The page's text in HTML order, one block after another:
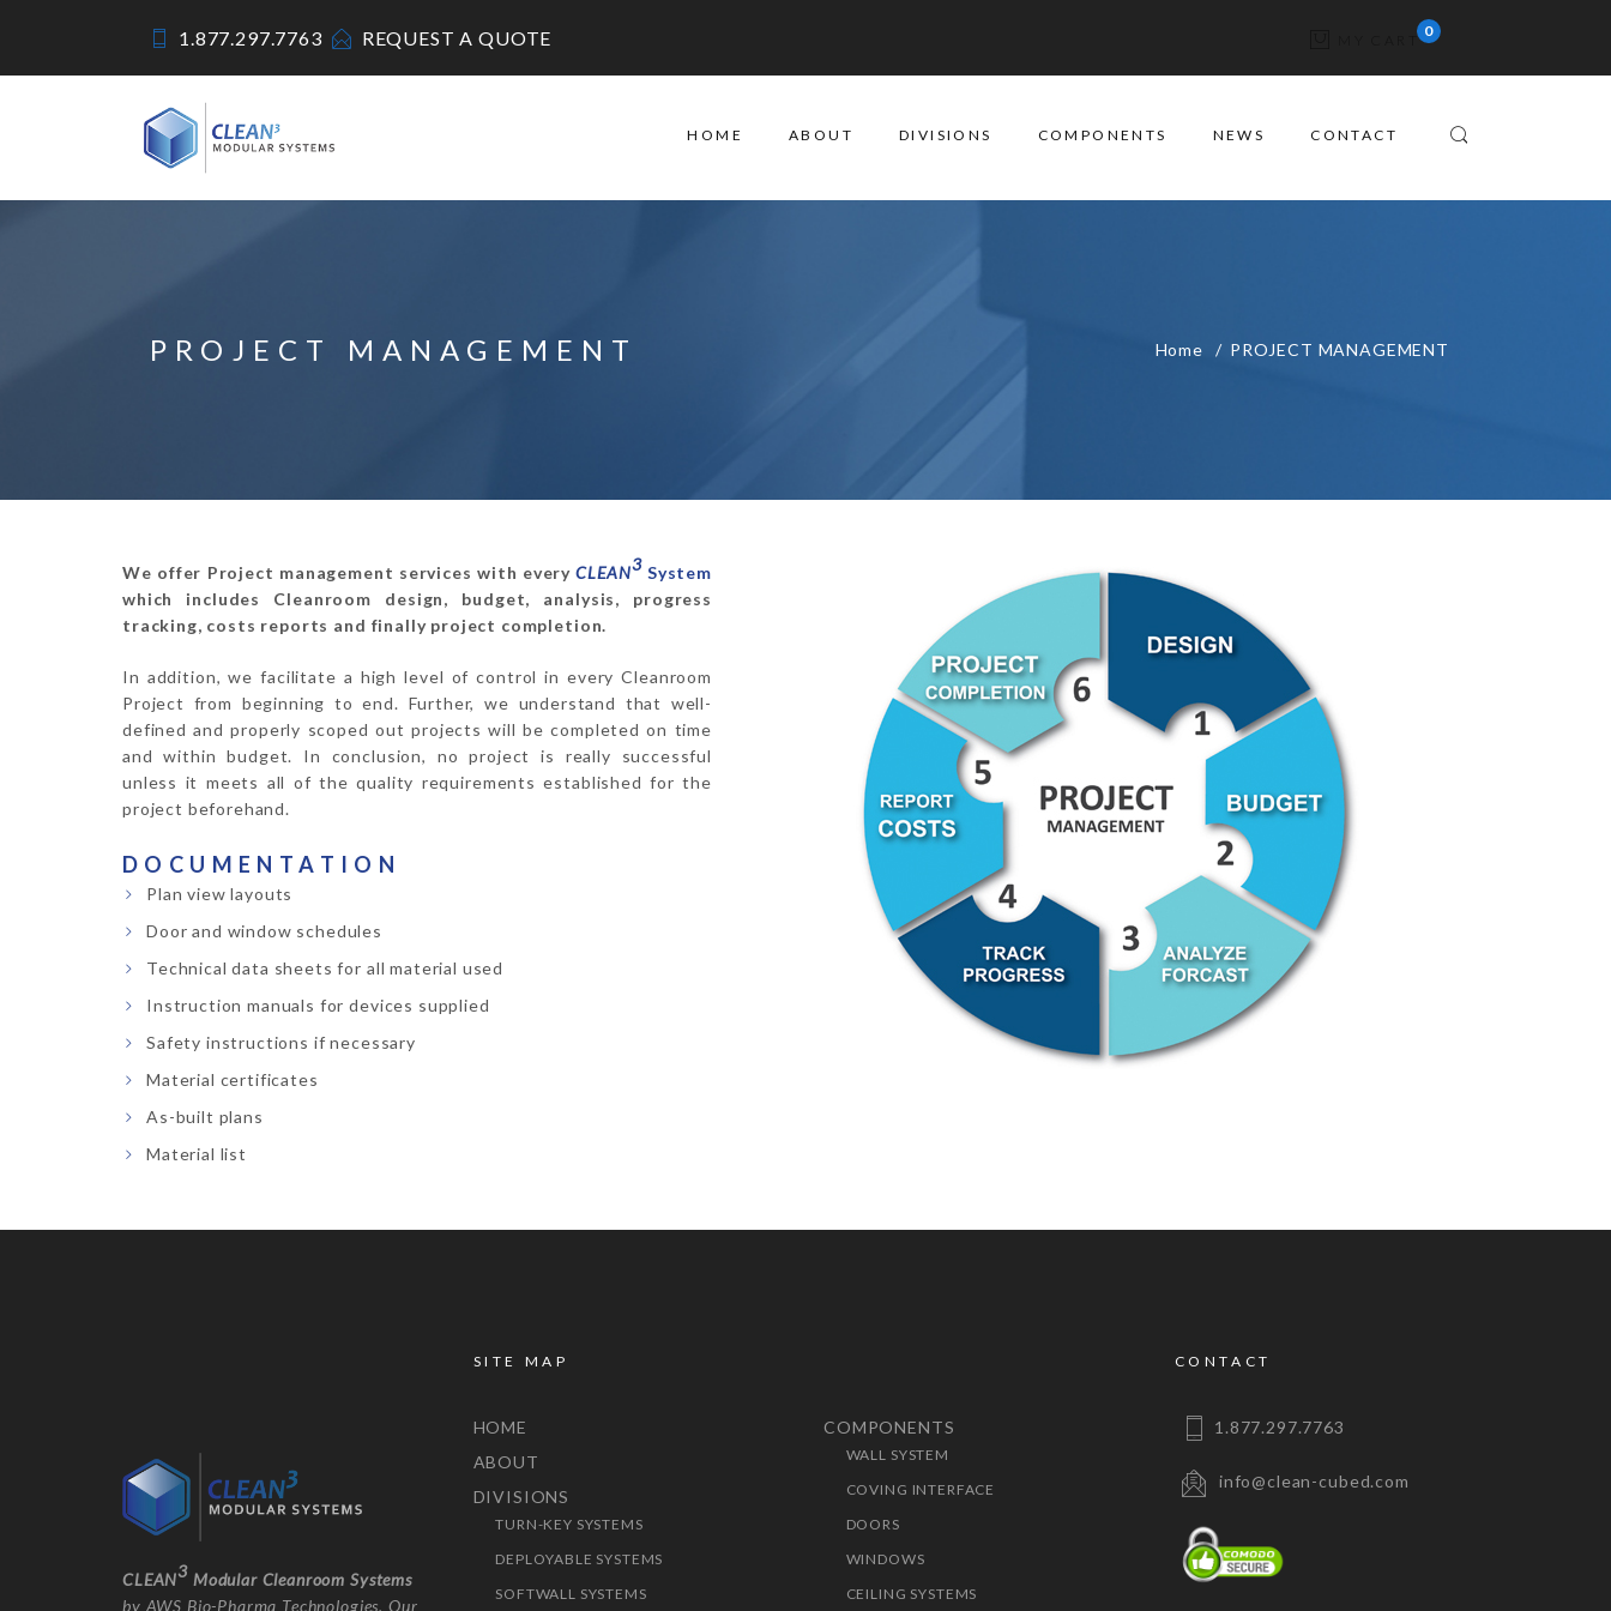
1.877.297.7763 REQUEST A QUOTE MY CART
HOME ABOUT DIVISIONS COMPONENTS NEWS CONTACT
PROJECT MANAGEMENT Home PROJECT MANAGEMENT
We offer Project management services with everyCLEAN3 System
which includes Cleanroom design, budget, analysis, progress
tracking, costs reports and finally project completion.
In addition, we facilitate a high level of control in every Cleanroom
Project from beginning to end. Further, we understand that well-
defined and properly scoped out projects will be completed on time
and within budget. In conclusion, no project is really successful
unless it meets all of the quality requirements established for the
project beforehand.
DOCUMENTATION
Plan view layouts
Door and window schedules
Technical data sheets for all material used
Instruction manuals for devices supplied
Safety instructions if necessary
Material certificates
As-built plans
Material list
CLEAN3 Modular Cleanroom Systems
by AWS Bio-Pharma Technologies. Our
SITE MAP
HOME
ABOUT
DIVISIONS
TURN-KEY SYSTEMS
DEPLOYABLE SYSTEMS
SOFTWALL SYSTEMS
COMPONENTS
WALL SYSTEM
COVING INTERFACE
DOORS
WINDOWS
CEILING SYSTEMS
CONTACT
1.877.297.7763
info@clean-cubed.com